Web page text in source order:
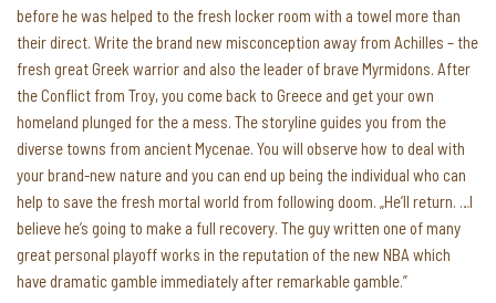
before he was helped to the fresh locker room with a towel more than
their direct. Write the brand new misconception away from Achilles – the
fresh great Greek warrior and also the leader of brave Myrmidons. After
the Conflict from Troy, you come back to Greece and get your own
homeland plunged for the a mess. The storyline guides you from the
diverse towns from ancient Mycenae. You will observe how to deal with
your brand-new nature and you can end up being the individual who can
help to save the fresh mortal world from following doom. „He’ll return. …I
believe he’s going to make a full recovery. The guy written one of many
great personal playoff works in the reputation of the new NBA which
have dramatic gamble immediately after remarkable gamble.”